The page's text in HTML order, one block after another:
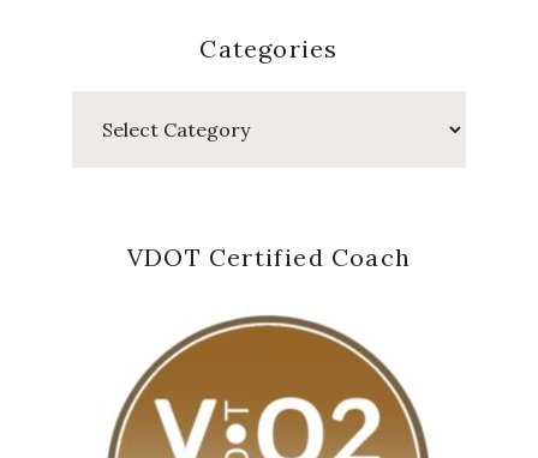
Categories
VDOT Certified Coach